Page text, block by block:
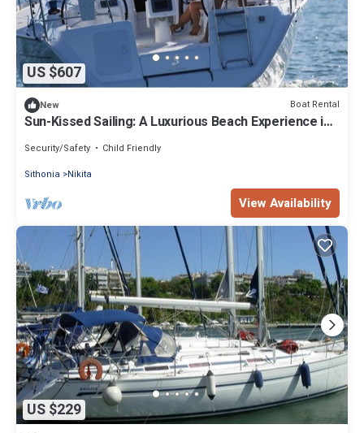
US $607
New Boat Rental
Sun-Kissed Sailing: A Luxurious Beach Experience in
Security/Safety
Child Friendly
Sithonia
Nikita
View Availability
US $229